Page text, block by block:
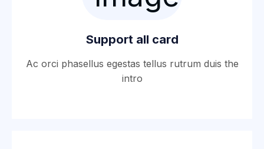
Support all card
Ac orci phasellus egestas tellus rutrum duis the
intro